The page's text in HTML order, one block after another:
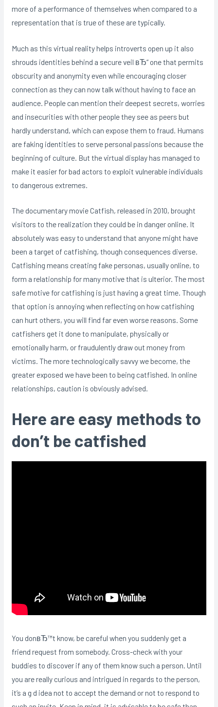
more of a performance of themselves when compared to a
representation that is true of these are typically.
Much as this virtual reality helps introverts open up it also
shrouds identities behind a secure veil вЂ“ one that permits
obscurity and anonymity even while encouraging closer
connection as they can now talk without having to face an
audience. People can mention their deepest secrets, worries
and insecurities with other people they see as peers but
hardly understand, which can expose them to fraud. Humans
are faking identities to serve personal passions because the
beginning of culture. But the virtual display has managed to
make it easier for bad actors to exploit vulnerable individuals
to dangerous extremes.
The documentary movie Catfish, released in 2010, brought
visitors to the realization they could be in danger online. It
absolutely was easy to understand that anyone might have
been a target of catfishing, though consequences diverse.
Catfishing means creating fake personas, usually online, to
form a relationship for many motive that is ulterior. The most
safe motive for catfishing is just having a great time. Though
that option is annoying when reflecting on how catfishing
can hurt others, you will find far even worse reasons. Some
catfishers get it done to manipulate, physically or
emotionally harm, or fraudulently draw out money from
victims. The more technologically savvy we become, the
greater exposed we have been to being catfished. In online
relationships, caution is obviously advised.
Here are easy methods to
don’t be catfished
You donвЂ™t know, be careful when you suddenly get a
friend request from somebody. Cross-check with your
buddies to discover if any of them know such a person. Until
you are really curious and intrigued in regards to the person,
it’s a g d idea not to accept the demand or not to respond to